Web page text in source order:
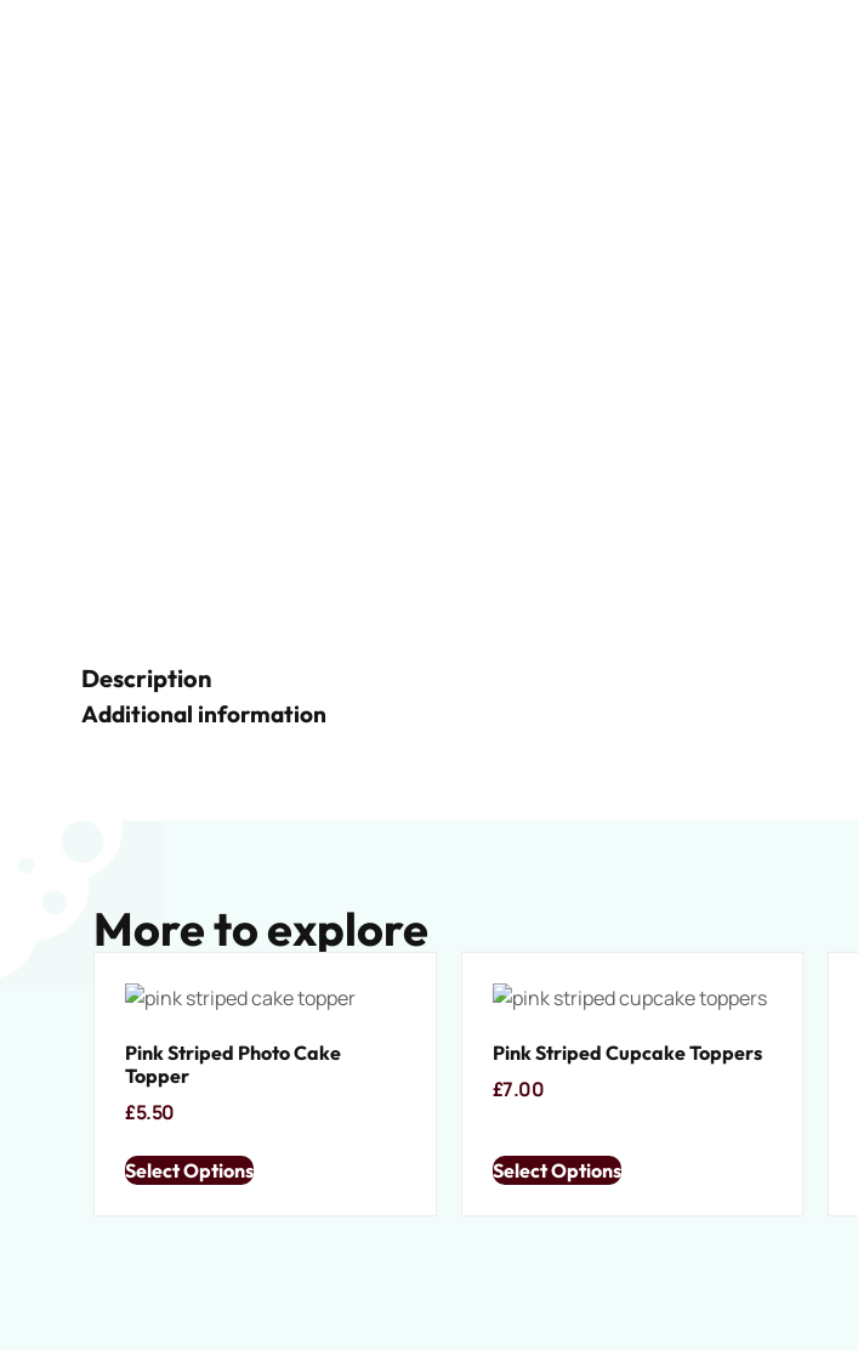
Description
Additional information
More to explore
Pink Striped Photo Cake
Topper
£5.50
Select Options
Pink Striped Cupcake Toppers
£7.00
Select Options